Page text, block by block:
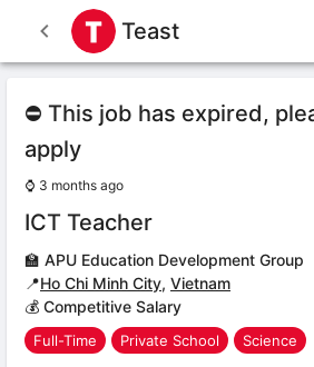
Teast
⛔ This job has expired,
apply
⌚ 3 months ago
ICT Teacher
🏫 APU Education Development Group
📍Ho Chi Minh City, Vietnam
💰 Competitive Salary
Full-Time Private School Science